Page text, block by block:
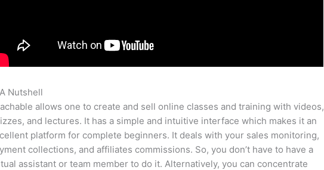
Nutshell
allows one to create and sell online classes and training with videos,
and lectures. It has a simple and intuitive interface which makes it an
platform for complete beginners. It deals with your sales monitoring,
collections, and affiliates commissions. So, you don’t have to have a
assistant or team member to do it. Alternatively, you can concentrate